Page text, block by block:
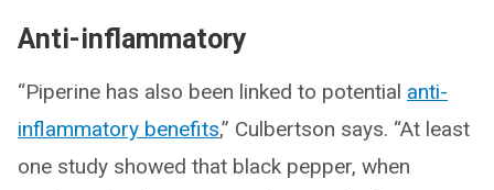
Anti-inflammatory
“Piperine has also been linked to potential anti-
inflammatory benefits,” Culbertson says. “At least
one study showed that black pepper, when